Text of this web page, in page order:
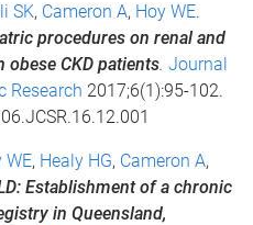
SK, Cameron A, Hoy WE.
procedures on renal and
obese CKD patients. Journal
Research 2017;6(1):95-102.
WE, Healy HG, Cameron A,
Establishment of a chronic
in Queensland,